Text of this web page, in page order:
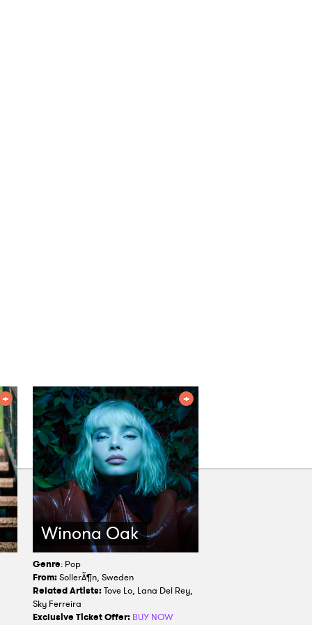
Winona Oak
Genre: Pop
From:SollerÃ¶n, Sweden
Related Artists:Tove Lo, Lana Del Rey,
Sky Ferreira
Exclusive Ticket Offer: BUY NOW